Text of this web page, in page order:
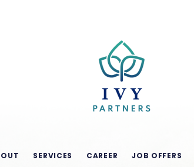
SERVICES CAREER JOB OFFERS